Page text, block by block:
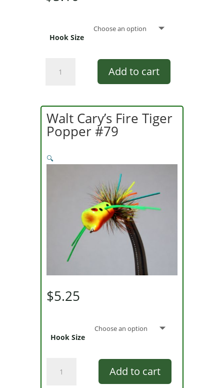
Hook Size
Little
Chartreuse,
Black,
Chartreuse
Add to cart
Walt Cary’s Fire Tiger
Popper #79
🔍
$5.25
Hook Size
Cary's
Add to cart